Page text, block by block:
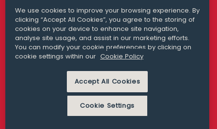
San Francisco
+ 1 415 200 4910
Media Queries
media@williamfry.com
MODERN SLAVERY
PRIVACY STATEMENT
We use cookies to improve your browsing experience. By
clicking “Accept All Cookies”, you agree to the storing of
cookies on your device to enhance site navigation,
analyse site usage, and assist in our marketing efforts.
You can modify your cookie preferences by clicking on
cookie settings within our Cookie Policy
Accept All Cookies
Cookie Settings